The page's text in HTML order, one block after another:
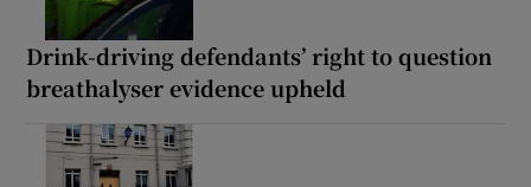
Drink-driving defendants’ right to question
breathalyser evidence upheld